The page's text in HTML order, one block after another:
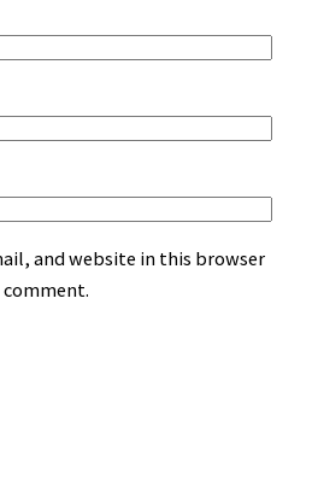
and website in this browser